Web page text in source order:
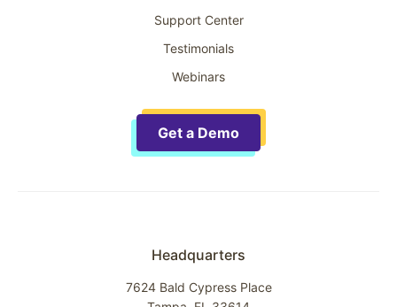
Support Center
Testimonials
Webinars
Get a Demo
Headquarters
7624 Bald Cypress Place